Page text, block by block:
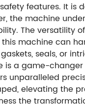
features. It is
the machine
The versatility
this machine can
seals, or
is a game-
unparalleled
elevating the
the